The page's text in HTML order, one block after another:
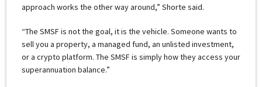
approach works the other way around,” Shorte said.
“The SMSF is not the goal, it is the vehicle. Someone wants to
sell you a property, a managed fund, an unlisted investment,
or a crypto platform. The SMSF is simply how they access your
superannuation balance.”